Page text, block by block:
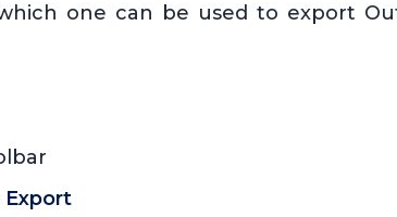
one can be used to export
Export